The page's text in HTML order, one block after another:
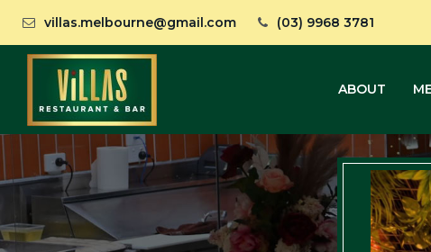
villas.melbourne@gmail.com (03) 9968 3781
ABOUT